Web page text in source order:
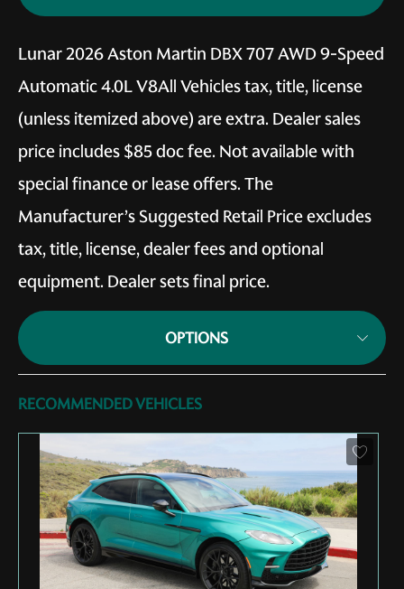
Lunar 2026 Aston Martin DBX 707 AWD 9-Speed
Automatic 4.0L V8All Vehicles tax, title, license
(unless itemized above) are extra. Dealer sales
price includes $85 doc fee. Not available with
special finance or lease offers. The
Manufacturer’s Suggested Retail Price excludes
tax, title, license, dealer fees and optional
equipment. Dealer sets final price.
OPTIONS
RECOMMENDED VEHICLES